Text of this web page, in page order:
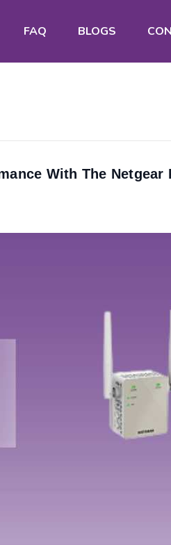
FAQ BLOGS
With The Netgear